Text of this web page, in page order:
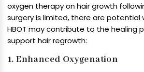
oxygen therapy on hair growth
surgery is limited, there are potential
HBOT may contribute to the healing
support hair regrowth:
1. Enhanced Oxygenation